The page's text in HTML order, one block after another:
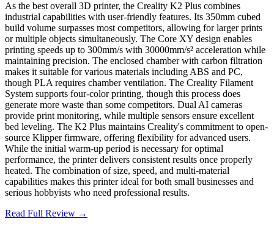
As the best overall 3D printer, the Creality K2 Plus combines
industrial capabilities with user-friendly features. Its 350mm cubed
build volume surpasses most competitors, allowing for larger prints
or multiple objects simultaneously. The Core XY design enables
printing speeds up to 300mm/s with 30000mm/s² acceleration while
maintaining precision. The enclosed chamber with carbon filtration
makes it suitable for various materials including ABS and PC,
though PLA requires chamber ventilation. The Creality Filament
System supports four-color printing, though this process does
generate more waste than some competitors. Dual AI cameras
provide print monitoring, while multiple sensors ensure excellent
bed leveling. The K2 Plus maintains Creality's commitment to open-
source Klipper firmware, offering flexibility for advanced users.
While the initial warm-up period is necessary for optimal
performance, the printer delivers consistent results once properly
heated. The combination of size, speed, and multi-material
capabilities makes this printer ideal for both small businesses and
serious hobbyists who need professional results.
Read Full Review →